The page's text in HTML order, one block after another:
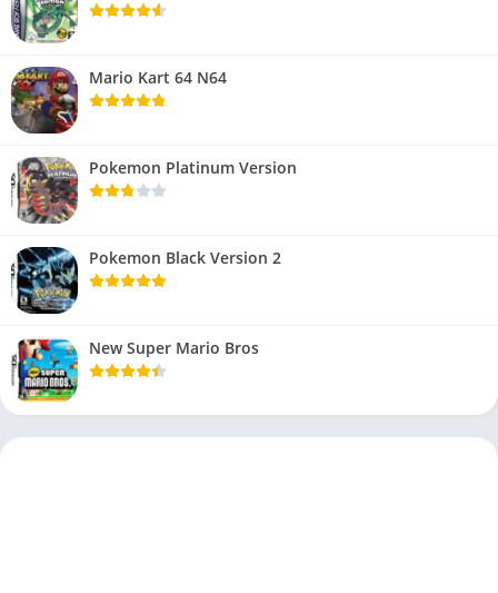
Mario Kart 64 N64
Pokemon Platinum Version
Pokemon Black Version 2
New Super Mario Bros